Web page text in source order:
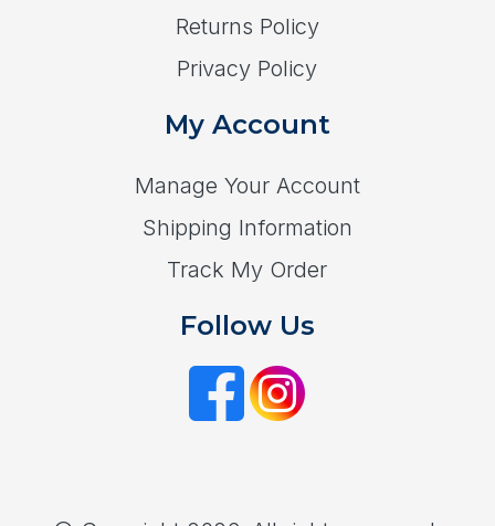
Returns Policy
Privacy Policy
My Account
Manage Your Account
Shipping Information
Track My Order
Follow Us